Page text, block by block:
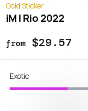
Gold Sticker
iM | Rio 2022
from$29.57
Exotic